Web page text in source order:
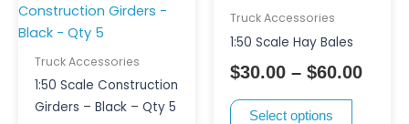
Truck Accessories
1:50 Scale Construction
Girders – Black – Qty 5
Truck Accessories
1:50 Scale Hay Bales
$30.00 – $60.00
Select options
variants.
The